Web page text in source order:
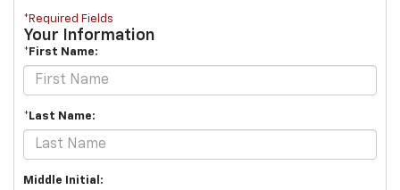
*Required Fields
Your Information
*First Name:
*Last Name:
Middle Initial: